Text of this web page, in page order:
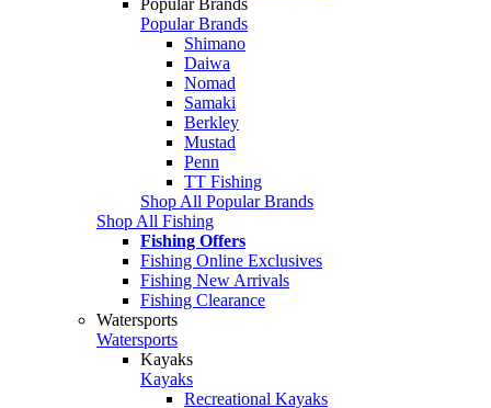
Popular Brands
Shimano
Daiwa
Nomad
Samaki
Berkley
Mustad
Penn
TT Fishing
Shop All Popular Brands
Shop All Fishing
Fishing Offers
Fishing Online Exclusives
Fishing New Arrivals
Fishing Clearance
Watersports
Watersports
Kayaks
Kayaks
Recreational Kayaks